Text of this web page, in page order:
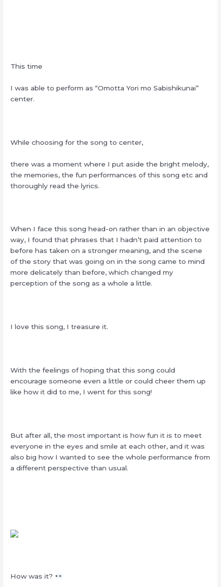
This time
I was able to perform as “Omotta Yori mo Sabishikunai”
center.
While choosing for the song to center,
there was a moment where I put aside the bright melody,
the memories, the fun performances of this song etc and
thoroughly read the lyrics.
When I face this song head-on rather than in an objective
way, I found that phrases that I hadn’t paid attention to
before has taken on a stronger meaning, and the scene
of the story that was going on in the song came to mind
more delicately than before, which changed my
perception of the song as a whole a little.
I love this song, I treasure it.
With the feelings of hoping that this song could
encourage someone even a little or could cheer them up
like how it did to me, I went for this song!
But after all, the most important is how fun it is to meet
everyone in the eyes and smile at each other, and it was
also big how I wanted to see the whole performance from
a different perspective than usual.
How was it?